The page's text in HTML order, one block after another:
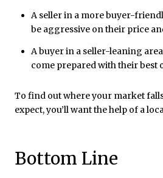
A seller in a more buyer-
be aggressive on their price
A buyer in a seller-leaning
come prepared with their best
To find out where your market
expect, you’ll want the help of a
Bottom Line